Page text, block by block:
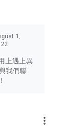
Hong Kong
Taiwan,
tech products
headphones,
and food
1,
上遇上異
我們聯
more_vert